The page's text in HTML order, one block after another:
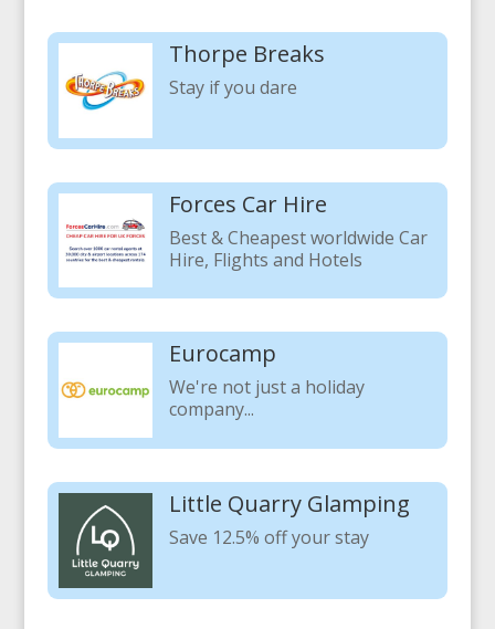
Thorpe Breaks
Stay if you dare
Forces Car Hire
Best & Cheapest worldwide Car
Hire, Flights and Hotels
Eurocamp
We're not just a holiday
company...
Little Quarry Glamping
Save 12.5% off your stay